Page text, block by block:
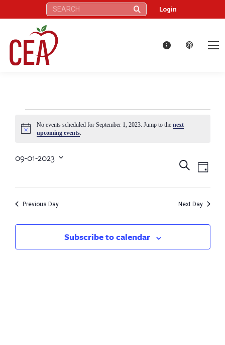
Search: Login
Events
1,
2023
Notice
No events scheduled for September 1, 2023. Jump to the next
upcoming events.
Events
Search
and
SearchDay
09-01-2023
Previous Day Next Day
Subscribe to calendar